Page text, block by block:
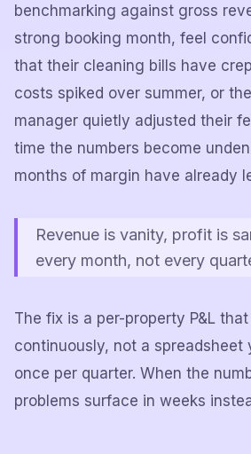
benchmarking against gross
strong booking month, feel
that their cleaning bills have
costs spiked over summer, or
manager quietly adjusted their
time the numbers become
months of margin have already
Revenue is vanity, profit is
every month, not every
The fix is a per-property P&L
continuously, not a spreadsheet
once per quarter. When the
problems surface in weeks